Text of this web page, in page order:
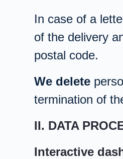
In case of a
of the delivery
postal code.
We delete
termination of
II. DATA
Interactive